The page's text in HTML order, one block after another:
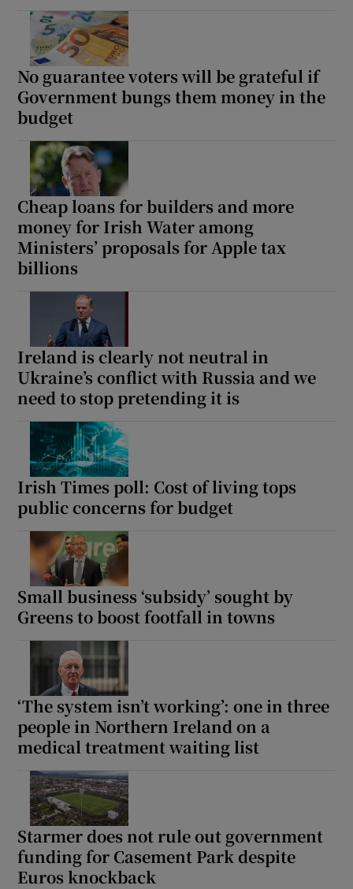
No guarantee voters will be grateful if
Government bungs them money in the
budget
Cheap loans for builders and more
money for Irish Water among
Ministers’ proposals for Apple tax
billions
Ireland is clearly not neutral in
Ukraine’s conflict with Russia and we
need to stop pretending it is
Irish Times poll: Cost of living tops
public concerns for budget
Small business ‘subsidy’ sought by
Greens to boost footfall in towns
‘The system isn’t working’: one in three
people in Northern Ireland on a
medical treatment waiting list
Starmer does not rule out government
funding for Casement Park despite
Euros knockback